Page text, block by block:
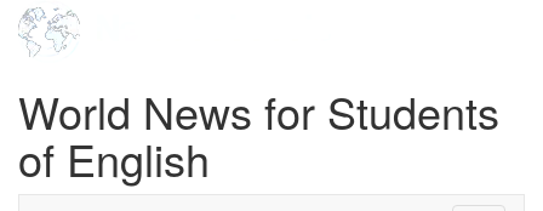
World News for Students
of English